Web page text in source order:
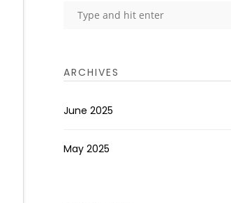
ARCHIVES
June 2025
May 2025